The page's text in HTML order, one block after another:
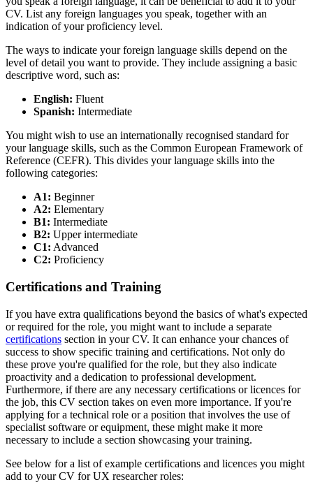
CV. List any foreign languages you speak, together with an
indication of your proficiency level.
The ways to indicate your foreign language skills depend on the
level of detail you want to provide. They include assigning a basic
descriptive word, such as:
English: Fluent
Spanish: Intermediate
You might wish to use an internationally recognised standard for
your language skills, such as the Common European Framework of
Reference (CEFR). This divides your language skills into the
following categories:
A1: Beginner
A2: Elementary
B1: Intermediate
B2: Upper intermediate
C1: Advanced
C2: Proficiency
Certifications and Training
If you have extra qualifications beyond the basics of what's expected
or required for the role, you might want to include a separate
certifications section in your CV. It can enhance your chances of
success to show specific training and certifications. Not only do
these prove you're qualified for the role, but they also indicate
proactivity and a dedication to professional development.
Furthermore, if there are any necessary certifications or licences for
the job, this CV section takes on even more importance. If you're
applying for a technical role or a position that involves the use of
specialist software or equipment, these might make it more
necessary to include a section showcasing your training.
See below for a list of example certifications and licences you might
add to your CV for UX researcher roles: